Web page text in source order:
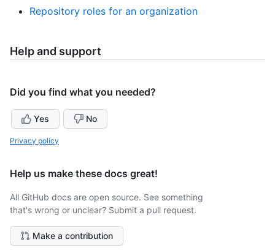
Repository roles for an organization
Help and support
Did you find what you needed?
Yes No
Privacy policy
Help us make these docs great!
All GitHub docs are open source. See something
that's wrong or unclear? Submit a pull request.
Make a contribution